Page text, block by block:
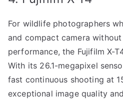
For wildlife photographers
and compact camera
performance, the Fujifilm X-
With its 26.1-megapixel
fast continuous shooting at
exceptional image quality